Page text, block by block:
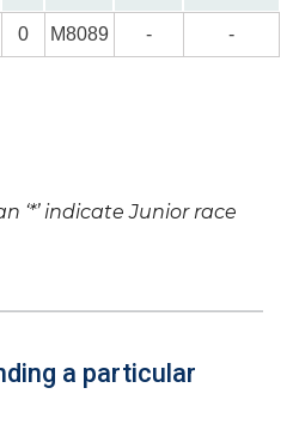
0 M8089 - -
‘*’ indicate Junior race
a particular